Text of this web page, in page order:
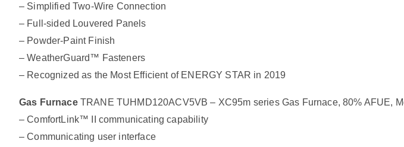
– Simplified Two-Wire Connection
– Full-sided Louvered Panels
– Powder-Paint Finish
– WeatherGuard™ Fasteners
– Recognized as the Most Efficient of ENERGY STAR in 2019
Gas FurnaceTRANE TUHMD120ACV5VB – XC95m series Gas Furnace, 80% AFUE,
– ComfortLink™ II communicating capability
– Communicating user interface